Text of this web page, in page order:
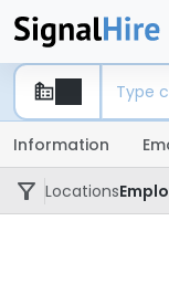
Information
Locations